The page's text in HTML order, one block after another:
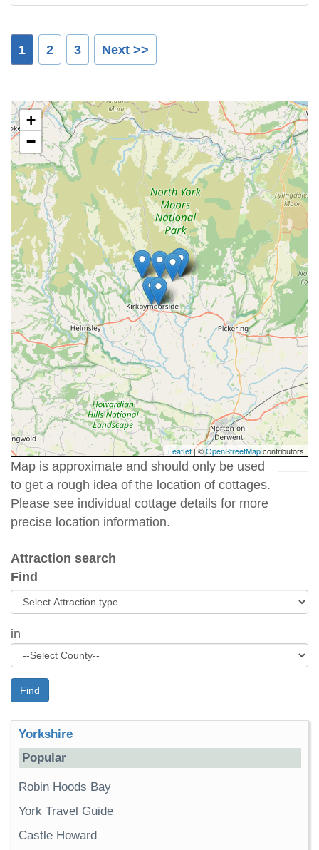
1 2 3 Next >>
+
−
Leaflet| ©OpenStreetMapcontributors
Map is approximate and should only be used
to get a rough idea of the location of cottages.
Please see individual cottage details for more
precise location information.
Attraction search
Find
in
Find
Yorkshire
Popular
Robin Hoods Bay
York Travel Guide
Castle Howard